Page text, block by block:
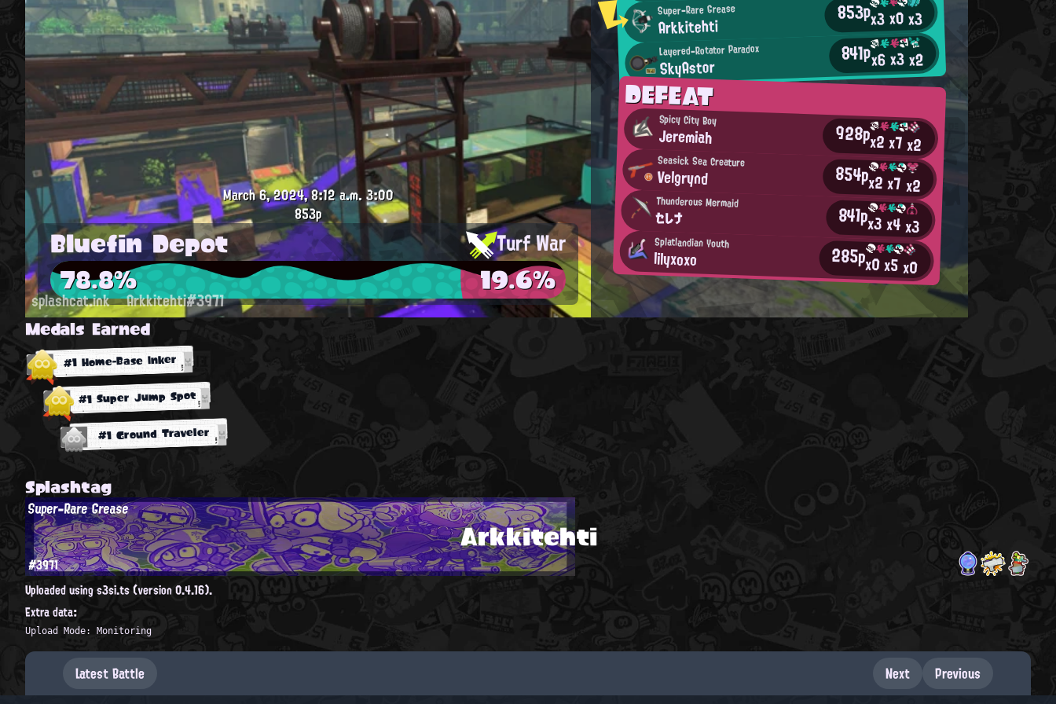
Super-Rare Grease
Arkkitehti 853px3x0x3
Layered-Rotator Paradox
SkyAstor 841px6x3x2
DEFEAT
Spicy City Boy
Jeremiah 928px2x7x2
Seasick Sea Creature
Velgrynd 854px2x7x2
Thunderous Mermaid
セレナ 841px3x4x3
Splatlandian Youth
lilyxoxo 285px0x5x0
March 6, 2024, 8:12 a.m.3:00
853p
Bluefin Depot Turf War
78.8% 19.6%
splashcat.ink Arkkitehti#3971
Medals Earned
#1 Home-Base Inker
#1 Super Jump Spot
#1 Ground Traveler
Splashtag
Arkkitehti
Super-Rare Grease
#3971
Uploaded using s3si.ts (version 0.4.16).
Extra data:
Upload Mode: Monitoring
Latest Battle Next Previous